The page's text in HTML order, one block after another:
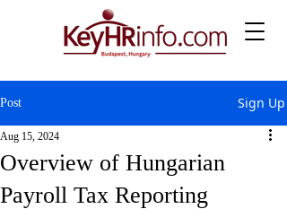
Post Sign Up
Overview of Hungarian
Payroll Tax Reporting
Aug 15, 2024